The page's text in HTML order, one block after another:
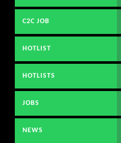
C2C JOB
HOTLIST
HOTLISTS
JOBS
NEWS